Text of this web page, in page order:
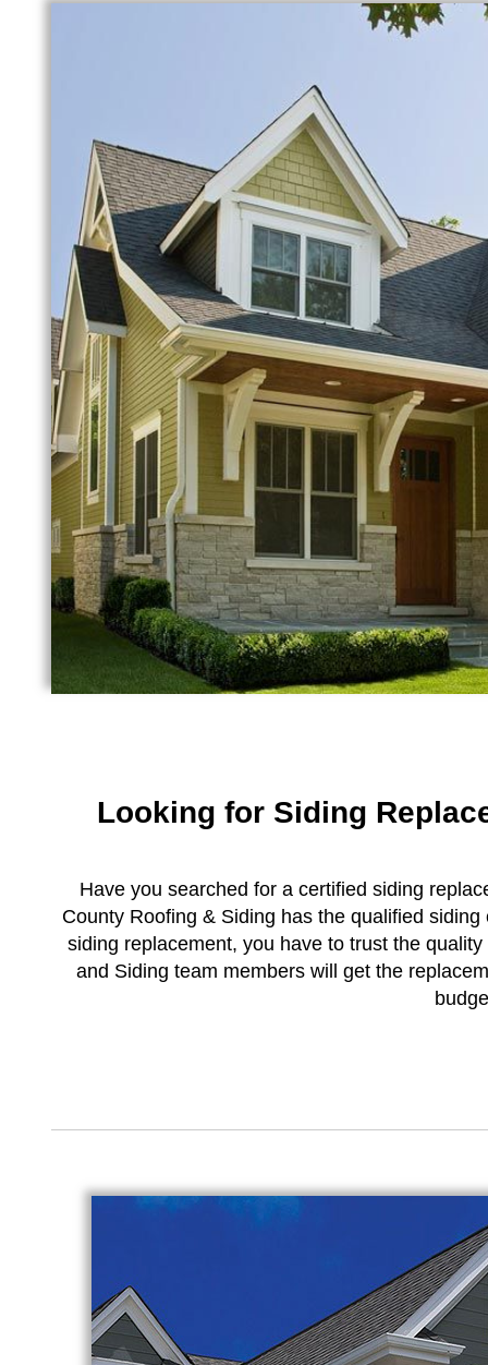
Looking for Siding
Have you searched for a certified siding
County Roofing & Siding has the qualified
siding replacement, you have to trust the
and Siding team members will get the